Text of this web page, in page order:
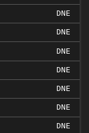
DNE
DNE
DNE
DNE
DNE
DNE
DNE